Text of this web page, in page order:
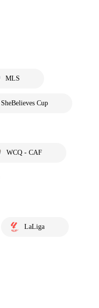
MLS
SheBelieves Cup
WCQ - CAF
LaLiga